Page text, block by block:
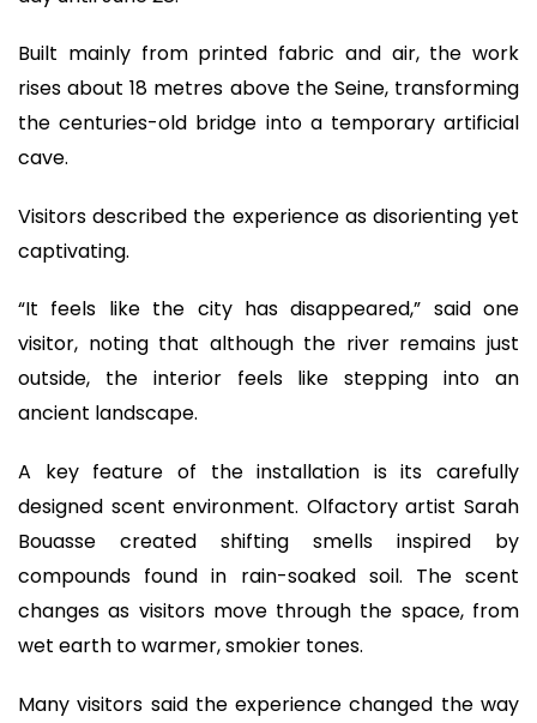
Built mainly from printed fabric and air, the work
rises about 18 metres above the Seine, transforming
the centuries-old bridge into a temporary artificial
cave.
Visitors described the experience as disorienting yet
captivating.
“It feels like the city has disappeared,” said one
visitor, noting that although the river remains just
outside, the interior feels like stepping into an
ancient landscape.
A key feature of the installation is its carefully
designed scent environment. Olfactory artist Sarah
Bouasse created shifting smells inspired by
compounds found in rain-soaked soil. The scent
changes as visitors move through the space, from
wet earth to warmer, smokier tones.
Many visitors said the experience changed the way